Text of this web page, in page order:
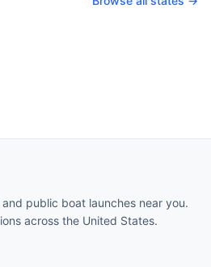
public boat launches near you.
across the United States.